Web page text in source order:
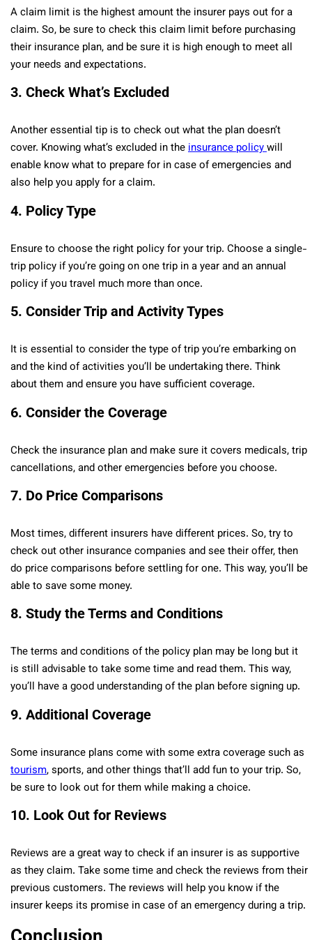
A claim limit is the highest amount the insurer pays out for a
claim. So, be sure to check this claim limit before purchasing
their insurance plan, and be sure it is high enough to meet all
your needs and expectations.
3. Check What’s Excluded
Another essential tip is to check out what the plan doesn’t
cover. Knowing what’s excluded in theinsurance policywill
enable know what to prepare for in case of emergencies and
also help you apply for a claim.
4. Policy Type
Ensure to choose the right policy for your trip. Choose a single-
trip policy if you’re going on one trip in a year and an annual
policy if you travel much more than once.
5. Consider Trip and Activity Types
It is essential to consider the type of trip you’re embarking on
and the kind of activities you’ll be undertaking there. Think
about them and ensure you have sufficient coverage.
6. Consider the Coverage
Check the insurance plan and make sure it covers medicals, trip
cancellations, and other emergencies before you choose.
7. Do Price Comparisons
Most times, different insurers have different prices. So, try to
check out other insurance companies and see their offer, then
do price comparisons before settling for one. This way, you’ll be
able to save some money.
8. Study the Terms and Conditions
The terms and conditions of the policy plan may be long but it
is still advisable to take some time and read them. This way,
you’ll have a good understanding of the plan before signing up.
9. Additional Coverage
Some insurance plans come with some extra coverage such as
tourism, sports, and other things that’ll add fun to your trip. So,
be sure to look out for them while making a choice.
10. Look Out for Reviews
Reviews are a great way to check if an insurer is as supportive
as they claim. Take some time and check the reviews from their
previous customers. The reviews will help you know if the
insurer keeps its promise in case of an emergency during a trip.
Conclusion